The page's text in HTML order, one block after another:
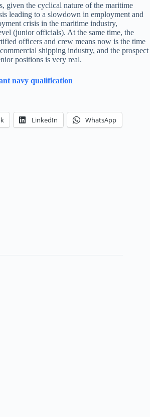
given the cyclical nature of the maritime
leading to a slowdown in employment and
crisis in the maritime industry,
(junior officials). At the same time, the
officers and crew means now is the time
shipping industry, and the prospect
positions is very real.
navy qualification
LinkedIn WhatsApp